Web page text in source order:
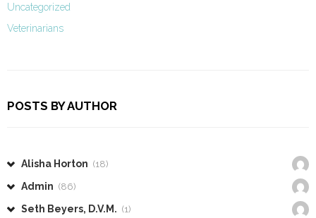
Uncategorized
Veterinarians
POSTS BY AUTHOR
Alisha Horton (18)
Admin (86)
Seth Beyers, D.V.M. (1)